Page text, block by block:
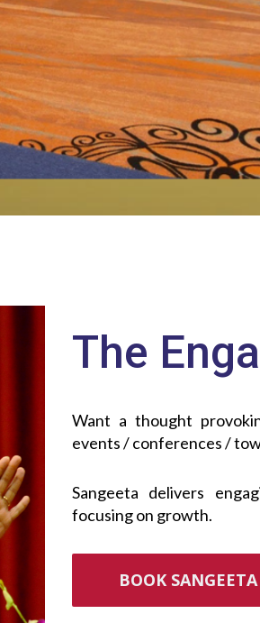
The
Want a thought
events / conferences /
Sangeeta delivers
focusing on growth.
BOOK